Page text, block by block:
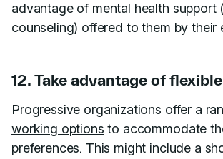
advantage of mental health support
counseling) offered to them by their
12. Take advantage of
Progressive organizations offer a
working options to accommodate
preferences. This might include a